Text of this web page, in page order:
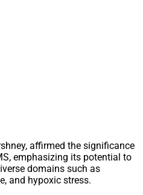
affirmed the significance
emphasizing its potential to
domains such as
and hypoxic stress.